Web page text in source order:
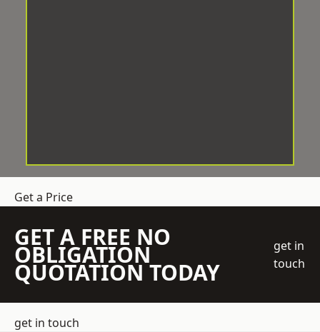
Get a Price
GET A FREE NO
OBLIGATION
QUOTATION TODAY
get in
touch
get in touch